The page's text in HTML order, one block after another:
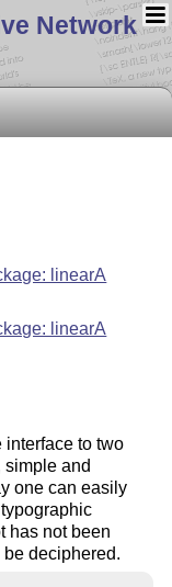
Network
linearA
linearA
to two
and
one can easily
has not been
deciphered.